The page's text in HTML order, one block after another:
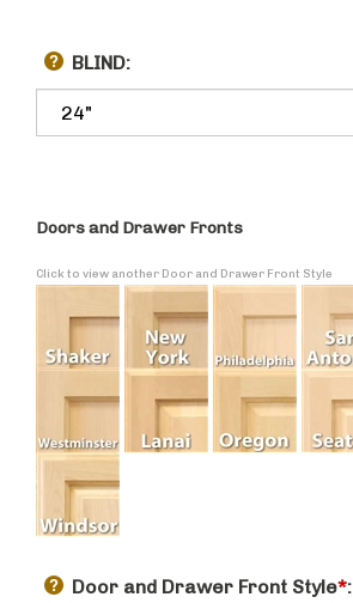
BLIND:
Doors and Drawer Fronts
Click to view another Door and Drawer Front Style
Door and Drawer Front Style*: